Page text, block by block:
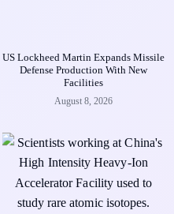
US Lockheed Martin Expands Missile
Defense Production With New
Facilities
August 8, 2026